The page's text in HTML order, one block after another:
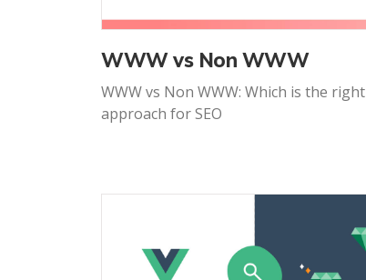
WWW vs Non WWW
WWW vs Non WWW: Which is the right
approach for SEO